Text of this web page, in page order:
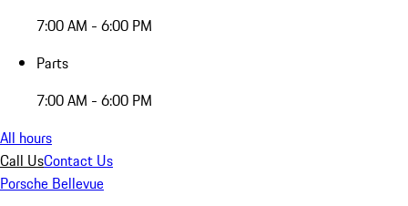
7:00 AM - 6:00 PM
Parts
7:00 AM - 6:00 PM
All hours
Call UsContact Us
Porsche Bellevue